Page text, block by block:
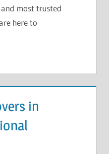
most trusted
here to
in